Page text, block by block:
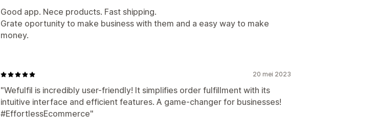
Good app. Nece products. Fast shipping.
Grate oportunity to make business with them and a easy way to make
money.
20 mei 2023
"Wefulfil is incredibly user-friendly! It simplifies order fulfillment with its
intuitive interface and efficient features. A game-changer for businesses!
#EffortlessEcommerce"